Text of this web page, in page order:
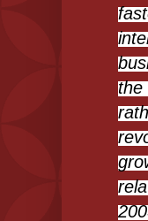
the